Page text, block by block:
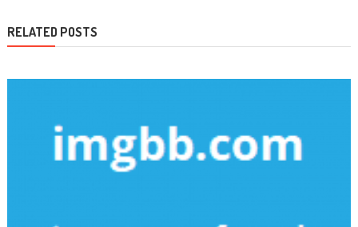
RELATED POSTS